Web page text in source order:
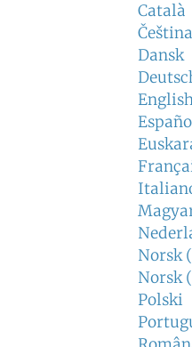
Català
Čeština
Dansk
Norsk
Norsk
Polski